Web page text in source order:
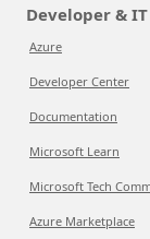
Developer & IT
Azure
Developer Center
Documentation
Microsoft Learn
Microsoft Tech
Azure Marketplace